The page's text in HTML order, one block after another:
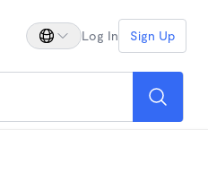
Log In Sign Up